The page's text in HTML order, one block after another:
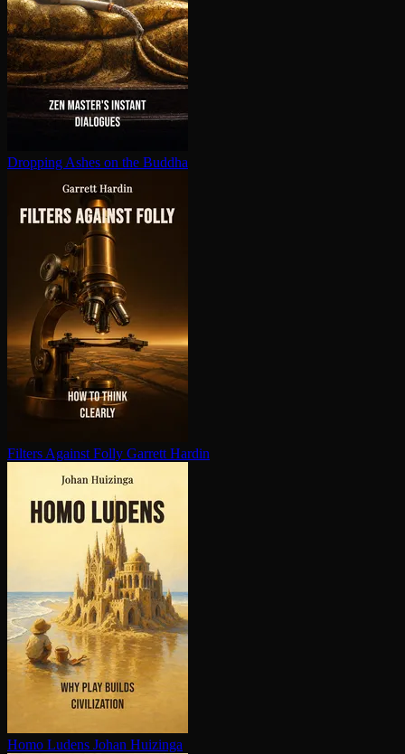
Dropping Ashes on the Buddha
Filters Against Folly Garrett Hardin
Homo Ludens Johan Huizinga